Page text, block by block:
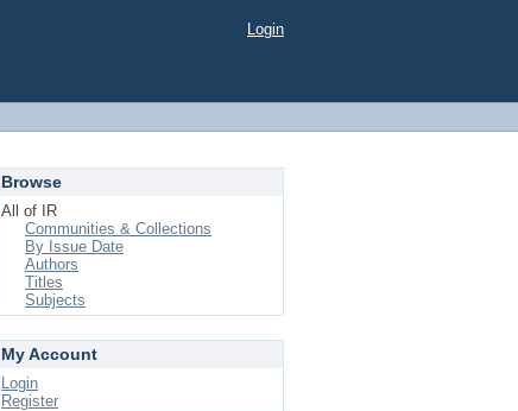
Login
Browse
All of IR
Communities & Collections
By Issue Date
Authors
Titles
Subjects
My Account
Login
Register